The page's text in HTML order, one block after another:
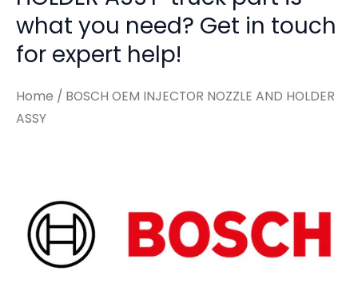
what you need? Get in touch
for expert help!
Home / BOSCH OEM INJECTOR NOZZLE AND HOLDER
ASSY